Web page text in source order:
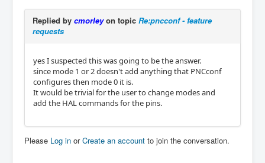
Replied by cmorleyon topic Re:pncconf - feature
requests
yes I suspected this was going to be the answer.
since mode 1 or 2 doesn't add anything that PNCconf
configures then mode 0 it is.
It would be trivial for the user to change modes and
add the HAL commands for the pins.
Please Log in orCreate an account to join the conversation.